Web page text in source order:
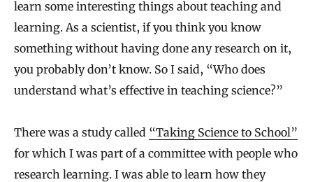
learn some interesting things about teaching and
learning. As a scientist, if you think you know
something without having done any research on it,
you probably don’t know. So I said, “Who does
understand what’s effective in teaching science?”
There was a study called “Taking Science to School”
for which I was part of a committee with people who
research learning. I was able to learn how they